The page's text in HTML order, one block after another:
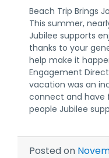
Beach Trip Brings
This summer,
Jubilee supports
thanks to your
help make it
Engagement
vacation was an
connect and have
people Jubilee
Posted on